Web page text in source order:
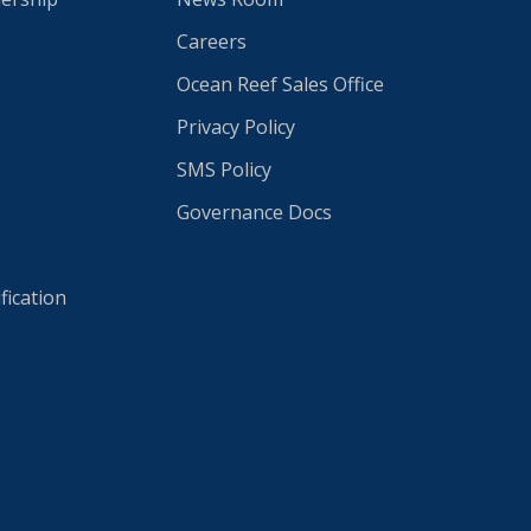
Careers
Ocean Reef Sales Office
Privacy Policy
SMS Policy
Governance Docs